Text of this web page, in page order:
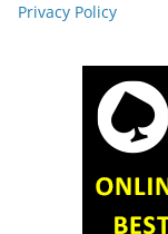
Privacy Policy